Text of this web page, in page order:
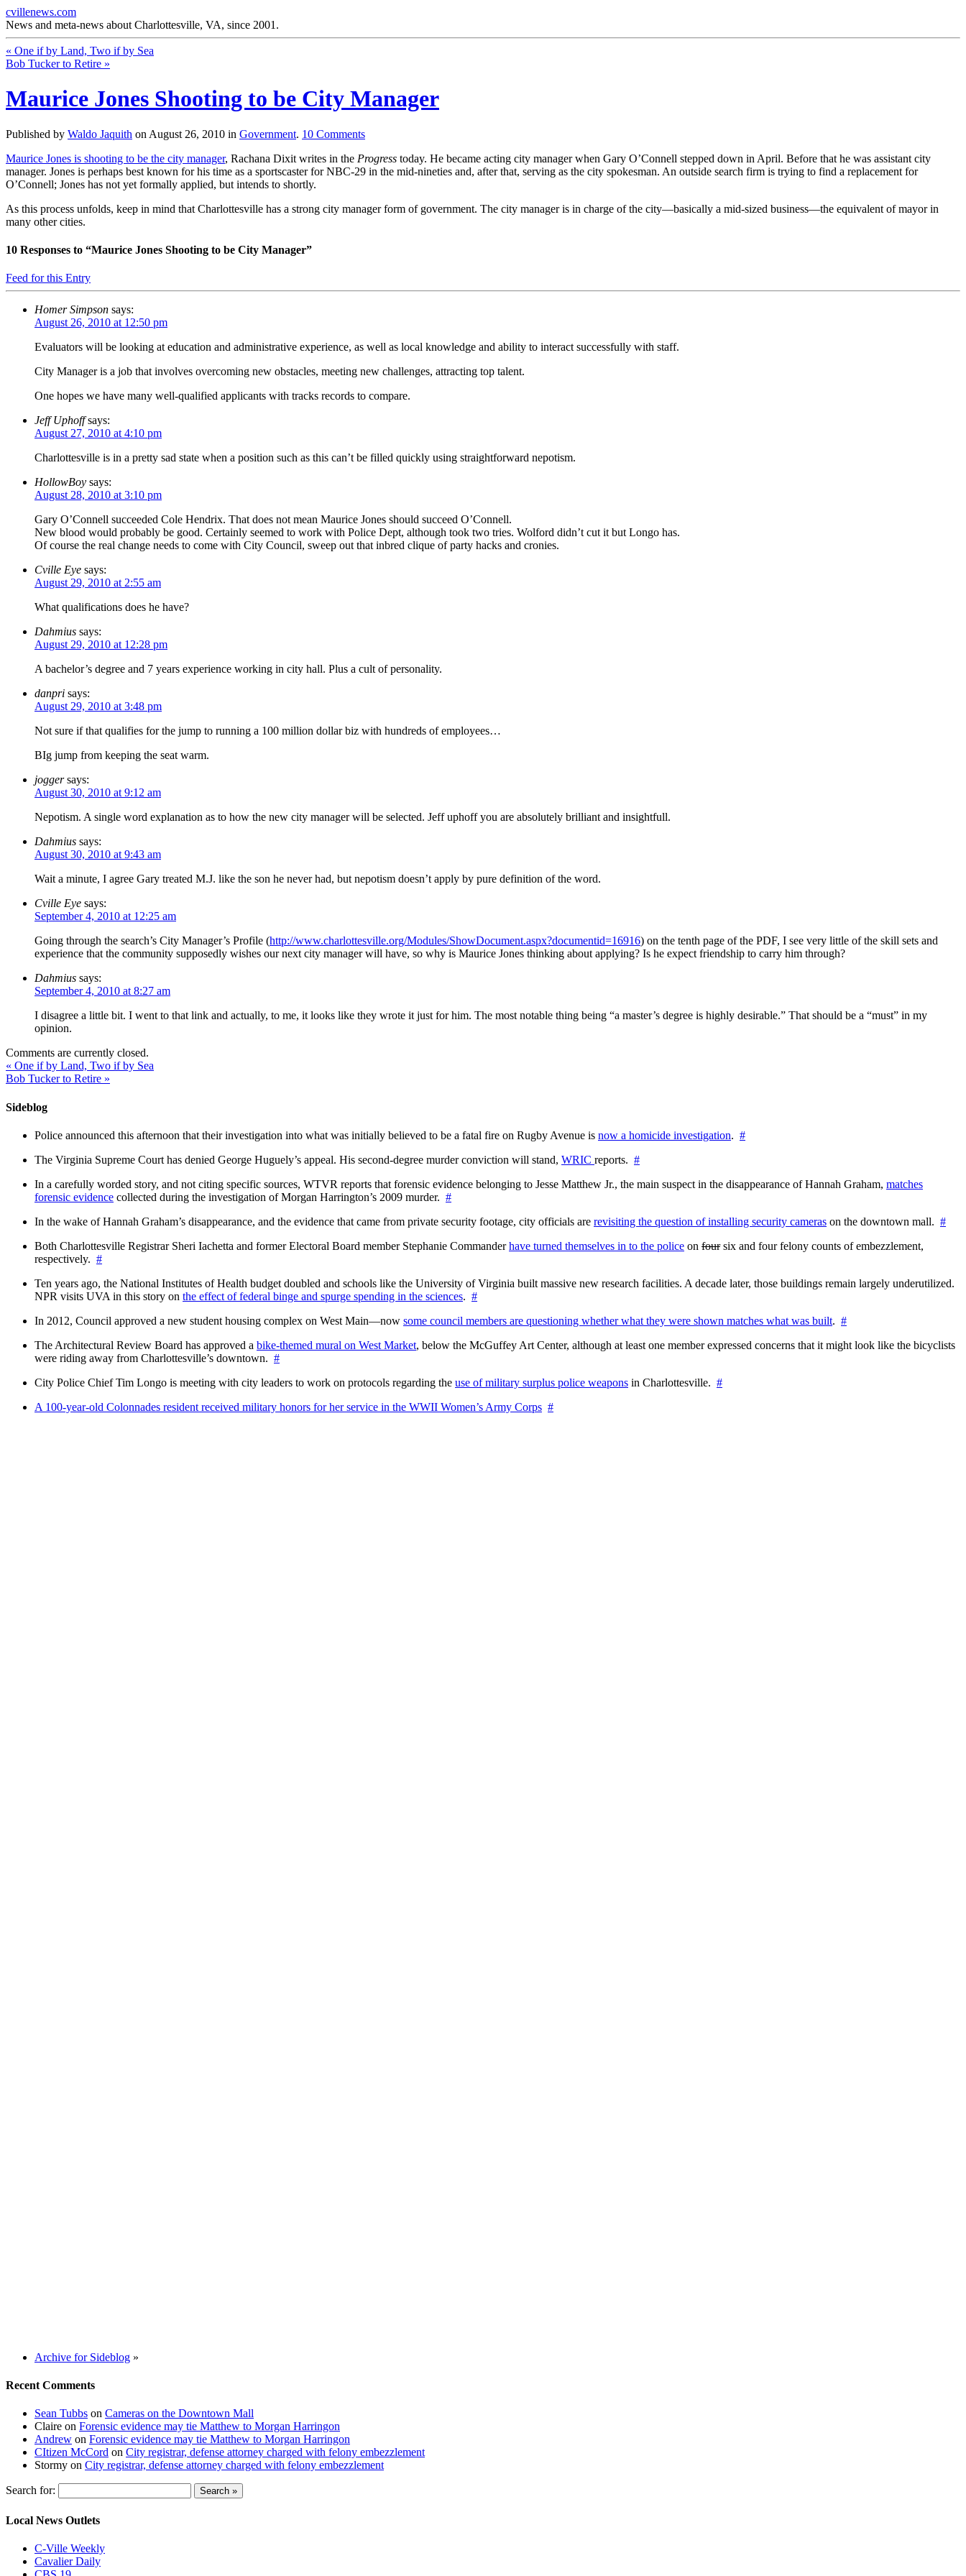
cvillenews.com
News and meta-news about Charlottesville, VA, since 2001.
« One if by Land, Two if by Sea
Bob Tucker to Retire »
Maurice Jones Shooting to be City Manager
Published by Waldo Jaquith on August 26, 2010 in Government. 10 Comments
Maurice Jones is shooting to be the city manager, Rachana Dixit writes in the Progress today. He became acting city manager when Gary O’Connell stepped down in April. Before that he was assistant city
manager. Jones is perhaps best known for his time as a sportscaster for NBC-29 in the mid-nineties and, after that, serving as the city spokesman. An outside search firm is trying to find a replacement for
O’Connell; Jones has not yet formally applied, but intends to shortly.
As this process unfolds, keep in mind that Charlottesville has a strong city manager form of government. The city manager is in charge of the city—basically a mid-sized business—the equivalent of mayor in
many other cities.
10 Responses to “Maurice Jones Shooting to be City Manager”
Feed for this Entry
Homer Simpson says:
August 26, 2010 at 12:50 pm
Evaluators will be looking at education and administrative experience, as well as local knowledge and ability to interact successfully with staff.
City Manager is a job that involves overcoming new obstacles, meeting new challenges, attracting top talent.
One hopes we have many well-qualified applicants with tracks records to compare.
Jeff Uphoff says:
August 27, 2010 at 4:10 pm
Charlottesville is in a pretty sad state when a position such as this can’t be filled quickly using straightforward nepotism.
HollowBoy says:
August 28, 2010 at 3:10 pm
Gary O’Connell succeeded Cole Hendrix. That does not mean Maurice Jones should succeed O’Connell.
New blood would probably be good. Certainly seemed to work with Police Dept, although took two tries. Wolford didn’t cut it but Longo has.
Of course the real change needs to come with City Council, sweep out that inbred clique of party hacks and cronies.
Cville Eye says:
August 29, 2010 at 2:55 am
What qualifications does he have?
Dahmius says:
August 29, 2010 at 12:28 pm
A bachelor’s degree and 7 years experience working in city hall. Plus a cult of personality.
danpri says:
August 29, 2010 at 3:48 pm
Not sure if that qualifies for the jump to running a 100 million dollar biz with hundreds of employees…
BIg jump from keeping the seat warm.
jogger says:
August 30, 2010 at 9:12 am
Nepotism. A single word explanation as to how the new city manager will be selected. Jeff uphoff you are absolutely brilliant and insightfull.
Dahmius says:
August 30, 2010 at 9:43 am
Wait a minute, I agree Gary treated M.J. like the son he never had, but nepotism doesn’t apply by pure definition of the word.
Cville Eye says:
September 4, 2010 at 12:25 am
Going through the search’s City Manager’s Profile (http://www.charlottesville.org/Modules/ShowDocument.aspx?documentid=16916) on the tenth page of the PDF, I see very little of the skill sets and
experience that the community supposedly wishes our next city manager will have, so why is Maurice Jones thinking about applying? Is he expect friendship to carry him through?
Dahmius says:
September 4, 2010 at 8:27 am
I disagree a little bit. I went to that link and actually, to me, it looks like they wrote it just for him. The most notable thing being “a master’s degree is highly desirable.” That should be a “must” in my
opinion.
Comments are currently closed.
« One if by Land, Two if by Sea
Bob Tucker to Retire »
Sideblog
Police announced this afternoon that their investigation into what was initially believed to be a fatal fire on Rugby Avenue is now a homicide investigation. #
The Virginia Supreme Court has denied George Huguely’s appeal. His second-degree murder conviction will stand, WRIC reports. #
In a carefully worded story, and not citing specific sources, WTVR reports that forensic evidence belonging to Jesse Matthew Jr., the main suspect in the disappearance of Hannah Graham, matches
forensic evidence collected during the investigation of Morgan Harrington’s 2009 murder. #
In the wake of Hannah Graham’s disappearance, and the evidence that came from private security footage, city officials are revisiting the question of installing security cameras on the downtown mall. #
Both Charlottesville Registrar Sheri Iachetta and former Electoral Board member Stephanie Commanderhave turned themselves in to the police on foursix and four felony counts of embezzlement,
respectively. #
Ten years ago, the National Institutes of Health budget doubled and schools like the University of Virginia built massive new research facilities. A decade later, those buildings remain largely underutilized.
NPR visits UVA in this story on the effect of federal binge and spurge spending in the sciences. #
In 2012, Council approved a new student housing complex on West Main—now some council members are questioning whether what they were shown matches what was built. #
The Architectural Review Board has approved a bike-themed mural on West Market, below the McGuffey Art Center, although at least one member expressed concerns that it might look like the bicyclists
were riding away from Charlottesville’s downtown. #
City Police Chief Tim Longo is meeting with city leaders to work on protocols regarding the use of military surplus police weapons in Charlottesville. #
A 100-year-old Colonnades resident received military honors for her service in the WWII Women’s Army Corps #
Archive for Sideblog »
Recent Comments
Sean Tubbs on Cameras on the Downtown Mall
Claire on Forensic evidence may tie Matthew to Morgan Harringon
Andrew on Forensic evidence may tie Matthew to Morgan Harringon
CItizen McCord on City registrar, defense attorney charged with felony embezzlement
Stormy on City registrar, defense attorney charged with felony embezzlement
Search for:
Local News Outlets
C-Ville Weekly
Cavalier Daily